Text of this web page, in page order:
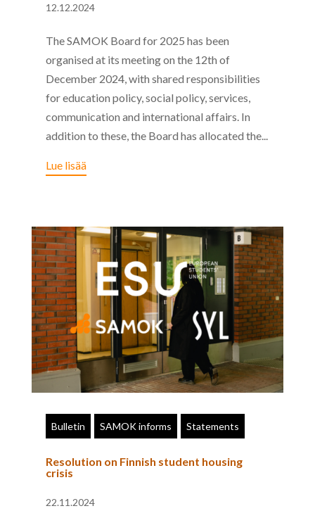
12.12.2024
The SAMOK Board for 2025 has been
organised at its meeting on the 12th of
December 2024, with shared responsibilities
for education policy, social policy, services,
communication and international affairs. In
addition to these, the Board has allocated the...
Lue lisää
Bulletin SAMOK informs Statements
Resolution on Finnish student housing
crisis
22.11.2024